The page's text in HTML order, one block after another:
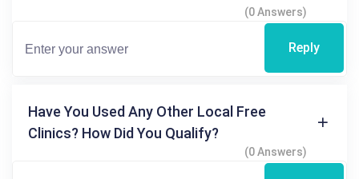
(0 Answers)
Reply
Have You Used Any Other Local Free
Clinics? How Did You Qualify?
(0 Answers)